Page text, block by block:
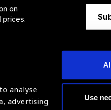
analyse
advertising
Use
on
prices.
of Blindness (IAPB)